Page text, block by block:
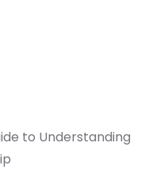
to Understanding